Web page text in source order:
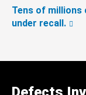
Tens of millions
under recall.